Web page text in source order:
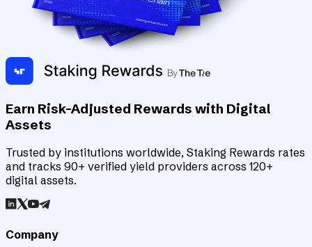
Earn Risk-Adjusted Rewards with Digital
Assets
Trusted by institutions worldwide, Staking Rewards rates
and tracks 90+ verified yield providers across 120+
digital assets.
Company